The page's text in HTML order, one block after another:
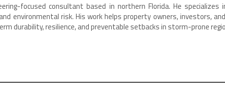
focused consultant based in northern Florida. He specializes
environmental risk. His work helps property owners, investors,
durability, resilience, and preventable setbacks in storm-prone